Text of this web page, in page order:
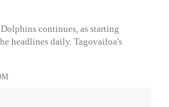
continues, as starting
headlines daily. Tagovailoa's